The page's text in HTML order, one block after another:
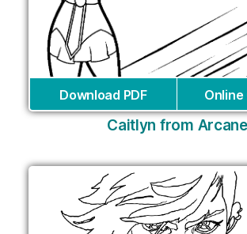
Download PDF Online
Caitlyn from Arcane